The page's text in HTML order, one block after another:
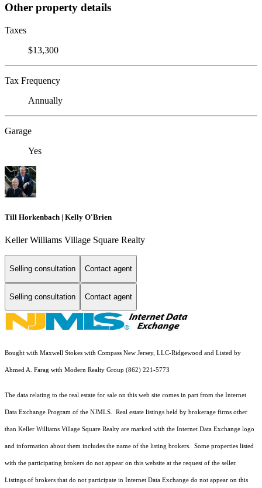
Other property details
Taxes
$13,300
Tax Frequency
Annually
Garage
Yes
Till Horkenbach | Kelly O'Brien
Keller Williams Village Square Realty
Selling consultation Contact agent
Selling consultation Contact agent
Bought with Maxwell Stokes with Compass New Jersey, LLC-Ridgewood and Listed by
Ahmed A. Farag with Modern Realty Group (862) 221-5773
The data relating to the real estate for sale on this web site comes in part from the Internet
Data Exchange Program of the NJMLS. Real estate listings held by brokerage firms other
than Keller Williams Village Square Realty are marked with the Internet Data Exchange logo
and information about them includes the name of the listing brokers. Some properties listed
with the participating brokers do not appear on this website at the request of the seller.
Listings of brokers that do not participate in Internet Data Exchange do not appear on this